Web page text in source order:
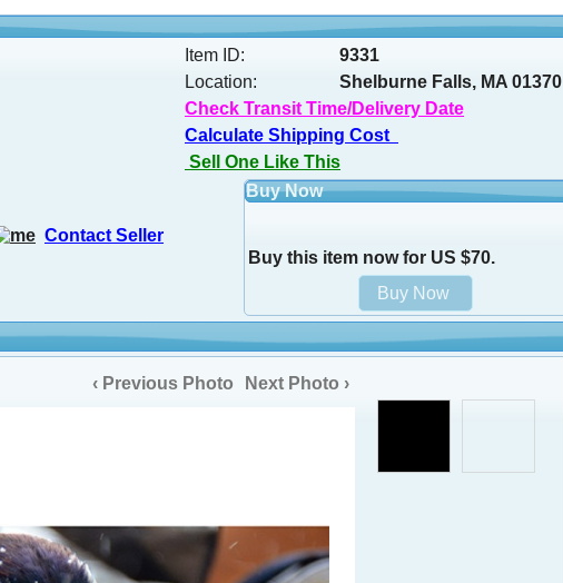
Contact Seller
Item ID:
9331
Location:
Shelburne Falls, MA 01370
Check Transit Time/Delivery Date
Calculate Shipping Cost
Sell One Like This
Buy Now
Buy this item now for US $70.
‹ Previous Photo Next Photo ›